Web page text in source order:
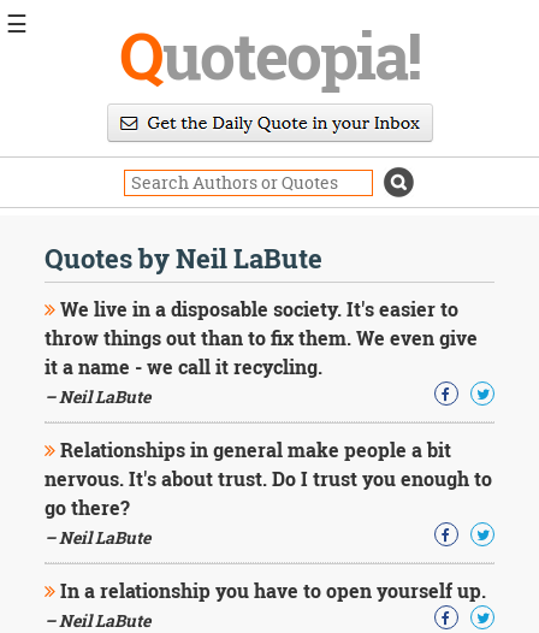
Quoteopia!
Quotes by Neil LaBute
We live in a disposable society. It's easier to
throw things out than to fix them. We even give
it a name - we call it recycling.
– Neil LaBute
Relationships in general make people a bit
nervous. It's about trust. Do I trust you enough to
go there?
– Neil LaBute
In a relationship you have to open yourself up.
– Neil LaBute
☰
Daily
Image
Quotes
Moving
On
Life
Education
Change
Motivational
Health
Death
Character
Success
Business
Friendship